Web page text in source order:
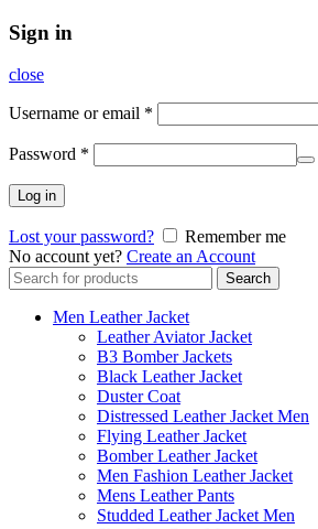
Sign in
close
Username or email *
Password *
Log in
Lost your password?
Remember me
No account yet? Create an Account
Search
for:
Search
Men Leather Jacket
Leather Aviator Jacket
B3 Bomber Jackets
Black Leather Jacket
Duster Coat
Distressed Leather Jacket Men
Flying Leather Jacket
Bomber Leather Jacket
Men Fashion Leather Jacket
Mens Leather Pants
Studded Leather Jacket Men